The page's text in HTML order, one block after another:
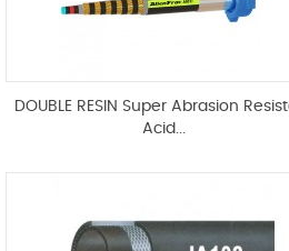
DOUBLE RESIN Super Abrasion
Acid...